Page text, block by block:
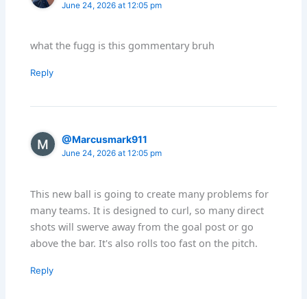
June 24, 2026 at 12:05 pm
what the fugg is this gommentary bruh
Reply
@Marcusmark911
June 24, 2026 at 12:05 pm
This new ball is going to create many problems for
many teams. It is designed to curl, so many direct
shots will swerve away from the goal post or go
above the bar. It's also rolls too fast on the pitch.
Reply